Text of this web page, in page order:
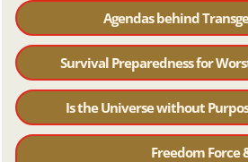
Agendas behind
Survival Preparedness for
Is the Universe without
Freedom Force